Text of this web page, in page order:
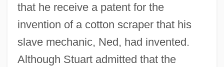
that he receive a patent for the
invention of a cotton scraper that his
slave mechanic, Ned, had invented.
Although Stuart admitted that the